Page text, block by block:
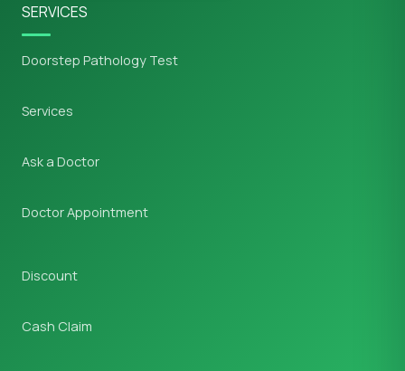
SERVICES
Doorstep Pathology Test
Services
Ask a Doctor
Doctor Appointment
Discount
Cash Claim